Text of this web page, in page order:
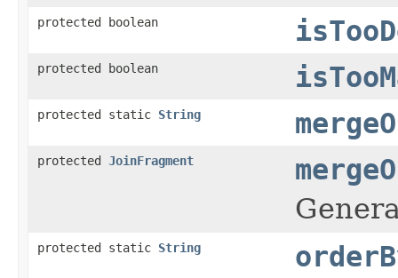
protected boolean
protected boolean
protected static String
protected JoinFragment
protected static String